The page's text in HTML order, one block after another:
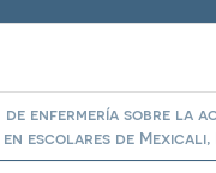
enfermería sobre la
escolares de